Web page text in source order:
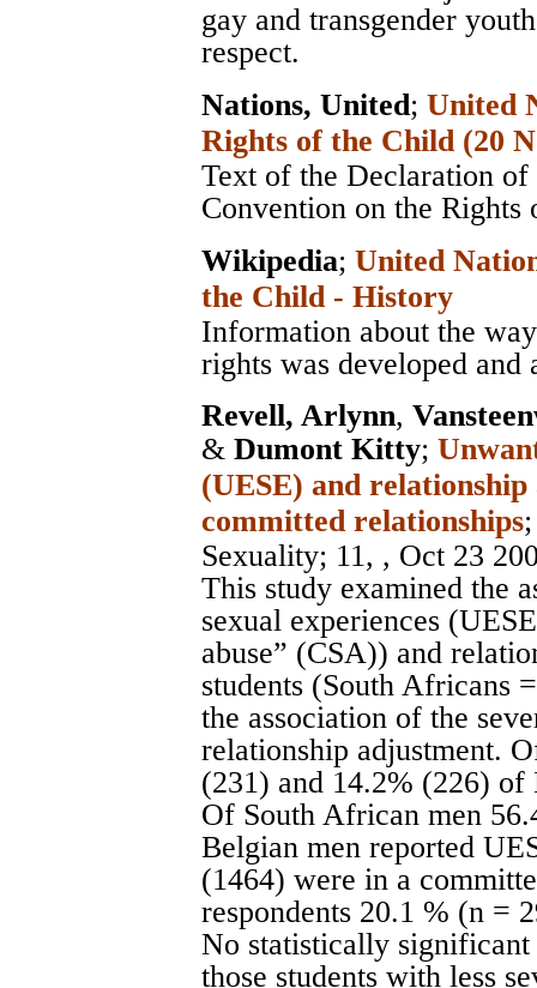
gay and transgender
respect.
Nations, United; United
Rights of the Child (20
Text of the Declaration
Convention on the
Wikipedia; United
the Child - History
Information about the
rights was developed and
Revell, Arlynn,
& Dumont Kitty;
(UESE) and
committed relationships
Sexuality; 11, , Oct 23
This study examined the
sexual experiences
abuse” (CSA)) and
students (South Africans
the association of the
relationship adjustment.
(231) and 14.2% (226)
Of South African men
Belgian men reported
(1464) were in a
respondents 20.1 % (n =
No statistically
those students with less